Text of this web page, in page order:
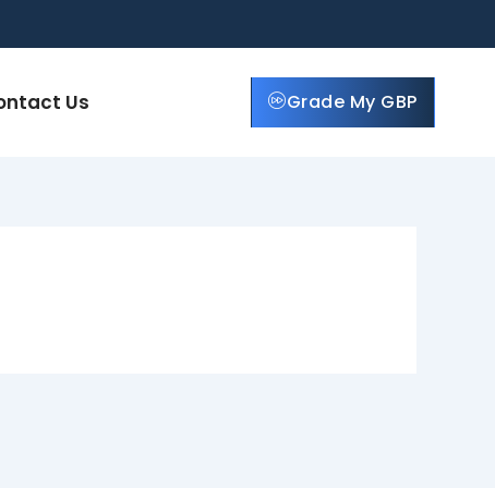
Us Grade My GBP